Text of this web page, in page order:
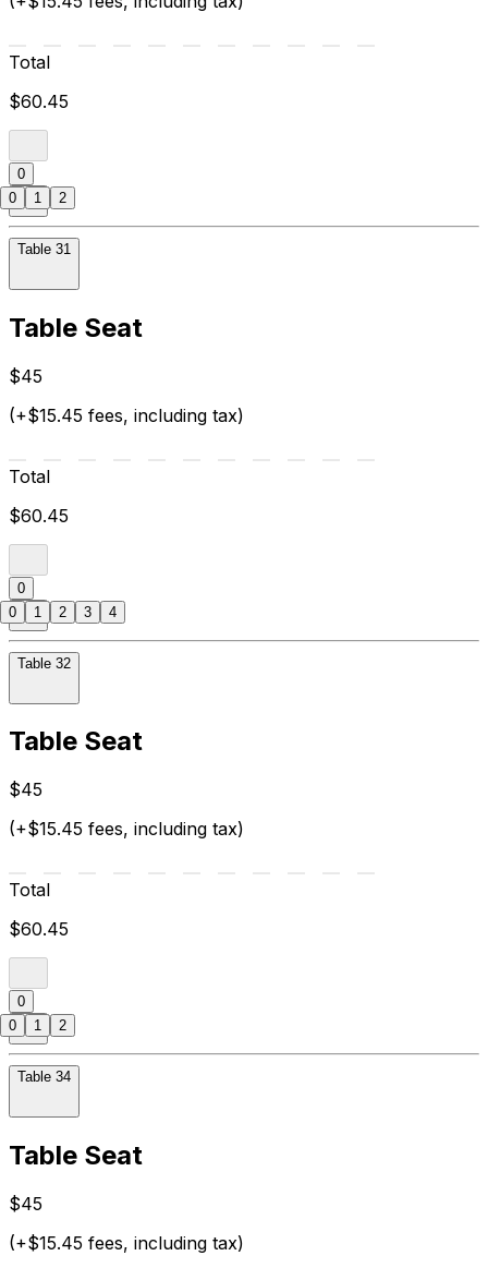
Total
$60.45
0
Table 31
Table Seat
$45
(+$15.45 fees, including tax)
Total
$60.45
0
Table 32
Table Seat
$45
(+$15.45 fees, including tax)
Total
$60.45
0
Table 34
Table Seat
$45
(+$15.45 fees, including tax)
0 1 2
0 1 2 3 4
0 1 2